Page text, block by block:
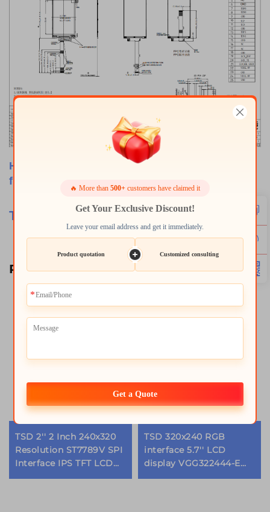
Have any customize requirements, please feel
free to contact us.
TSD
Related Products
TSD 2'' 2 Inch 240x320
Resolution ST7789V SPI
Interface IPS TFT LCD
TSD 320x240 RGB
interface 5.7'' LCD
display VGG322444-E
🔥 More than 500+ customers have claimed it
Get Your Exclusive Discount!
Leave your email address and get it immediately.
Product quotation Customized consulting
Get a Quote